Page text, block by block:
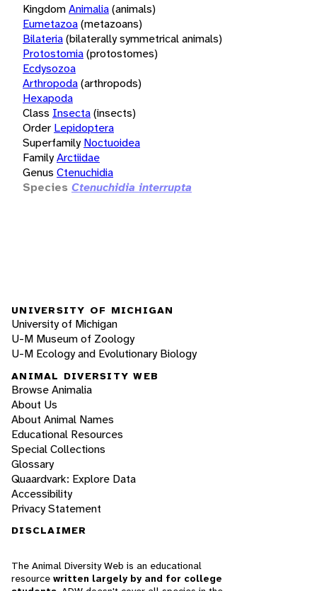
KingdomAnimalia(animals)
Eumetazoa(metazoans)
Bilateria(bilaterally symmetrical animals)
Protostomia(protostomes)
Ecdysozoa
Arthropoda(arthropods)
Hexapoda
Class Insecta(insects)
Order Lepidoptera
Superfamily Noctuoidea
FamilyArctiidae
Genus Ctenuchidia
Species Ctenuchidia interrupta
UNIVERSITY OF MICHIGAN
University of Michigan
U-M Museum of Zoology
U-M Ecology and Evolutionary Biology
ANIMAL DIVERSITY WEB
Browse Animalia
About Us
About Animal Names
Educational Resources
Special Collections
Glossary
Quaardvark: Explore Data
Accessibility
Privacy Statement
DISCLAIMER
The Animal Diversity Web is an educational
resource written largely by and for college